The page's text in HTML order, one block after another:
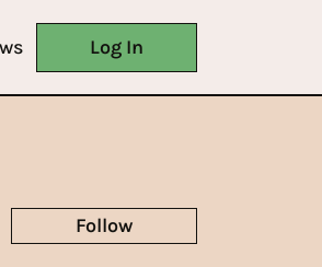
Log In
Follow